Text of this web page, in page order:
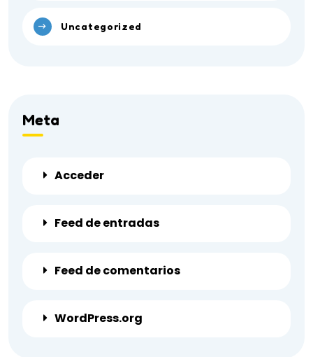
Uncategorized
Meta
Acceder
Feed de entradas
Feed de comentarios
WordPress.org